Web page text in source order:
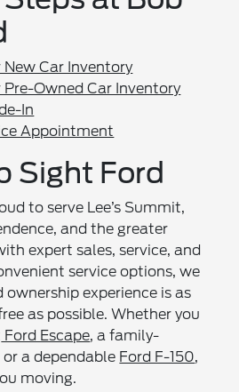
New Car Inventory
Pre-Owned Car Inventory
In
Appointment
Sight Ford
to serve Lee’s Summit,
and the greater
expert sales, service, and
service options, we
ownership experience is as
as possible. Whether you
Ford Escape, a family-
or a dependable Ford F-150,
moving.